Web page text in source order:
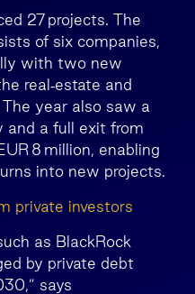
27 projects. The
of six companies,
with two new
real‑estate and
year also saw a
and a full exit from
8 million, enabling
into new projects.
private investors
as BlackRock
by private debt
says